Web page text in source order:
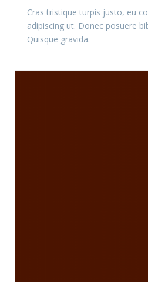
Cras tristique turpis justo, eu
adipiscing ut. Donec posuere
Quisque gravida.